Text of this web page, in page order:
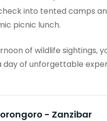
into tented camps
picnic lunch.
of wildlife sightings,
day of unforgettable
- Zanzibar